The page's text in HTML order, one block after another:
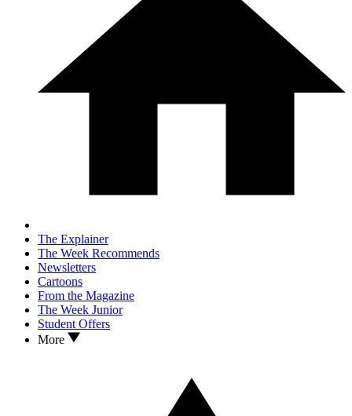
The Explainer
The Week Recommends
Newsletters
Cartoons
From the Magazine
The Week Junior
Student Offers
More